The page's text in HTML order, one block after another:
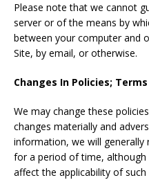
Please note that we cannot
server or of the means by
between your computer and
Site, by email, or otherwise.
Changes In Policies;
We may change these
changes materially and
information, we will generally
for a period of time,
affect the applicability of such